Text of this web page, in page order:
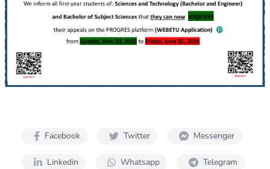
Facebook Twitter Messenger
Linkedin Whatsapp Telegram